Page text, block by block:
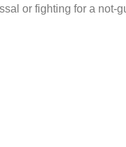
or fighting for a not-